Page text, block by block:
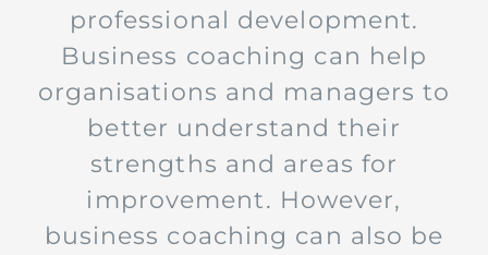
professional development.
Business coaching can help
organisations and managers to
better understand their
strengths and areas for
improvement. However,
business coaching can also be